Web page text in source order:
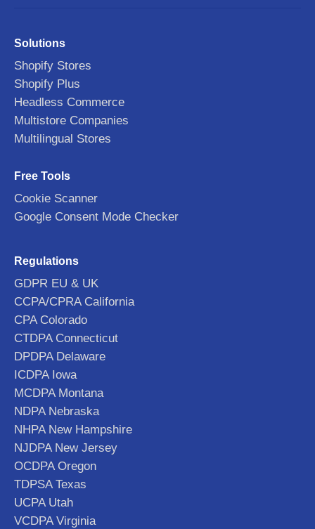
Solutions
Shopify Stores
Shopify Plus
Headless Commerce
Multistore Companies
Multilingual Stores
Free Tools
Cookie Scanner
Google Consent Mode Checker
Regulations
GDPR EU & UK
CCPA/CPRA California
CPA Colorado
CTDPA Connecticut
DPDPA Delaware
ICDPA Iowa
MCDPA Montana
NDPA Nebraska
NHPA New Hampshire
NJDPA New Jersey
OCDPA Oregon
TDPSA Texas
UCPA Utah
VCDPA Virginia